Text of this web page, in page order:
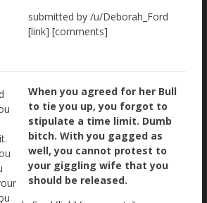
submitted by /u/Deborah_Ford
[link] [comments]
When you agreed for her Bull
to tie you up, you forgot to
stipulate a time limit. Dumb
bitch. With you gagged as
well, you cannot protest to
your giggling wife that you
should be released.